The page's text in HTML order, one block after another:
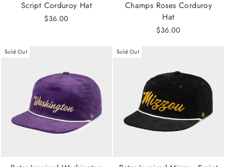
Script Corduroy Hat
$36.00
Champs Roses Corduroy
Hat
$36.00
Sold Out Sold Out